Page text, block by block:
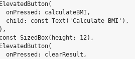
onPressed: calculateBMI,
child: const Text('Calculate BMI'),
SizedBox(height: 12),
onPressed: clearResult,